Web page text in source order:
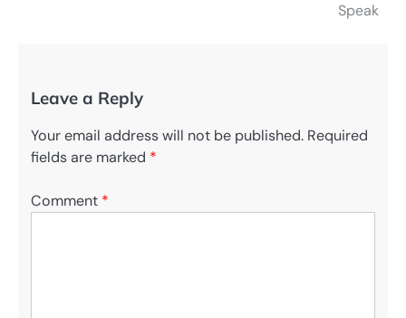
Speak
Leave a Reply
Your email address will not be published. Required
fields are marked *
Comment *